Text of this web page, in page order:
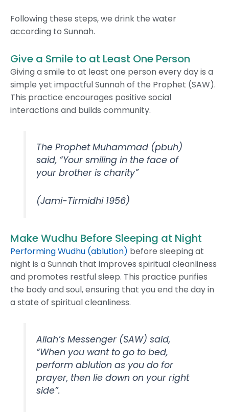
Following these steps, we drink the water
according to Sunnah.
Give a Smile to at Least One Person
Giving a smile to at least one person every day is a
simple yet impactful Sunnah of the Prophet (SAW).
This practice encourages positive social
interactions and builds community.
The Prophet Muhammad (pbuh)
said, “Your smiling in the face of
your brother is charity”
(Jami-Tirmidhi 1956)
Make Wudhu Before Sleeping at Night
Performing Wudhu (ablution) before sleeping at
night is a Sunnah that improves spiritual cleanliness
and promotes restful sleep. This practice purifies
the body and soul, ensuring that you end the day in
a state of spiritual cleanliness.
Allah’s Messenger (SAW) said,
“When you want to go to bed,
perform ablution as you do for
prayer, then lie down on your right
side”.